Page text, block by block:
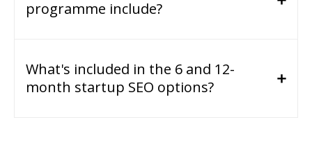
programme include?
What's included in the 6 and 12-
month startup SEO options?